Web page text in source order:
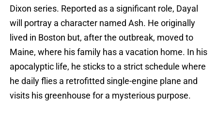
Dixon series. Reported as a significant role, Dayal
will portray a character named Ash. He originally
lived in Boston but, after the outbreak, moved to
Maine, where his family has a vacation home. In his
apocalyptic life, he sticks to a strict schedule where
he daily flies a retrofitted single-engine plane and
visits his greenhouse for a mysterious purpose.